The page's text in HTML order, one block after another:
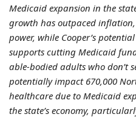
Medicaid expansion in the
growth has outpaced
power, while Cooper’s
supports cutting Medicaid
able-bodied adults who don’t
potentially impact 670,000
healthcare due to Medicaid
the state’s economy,